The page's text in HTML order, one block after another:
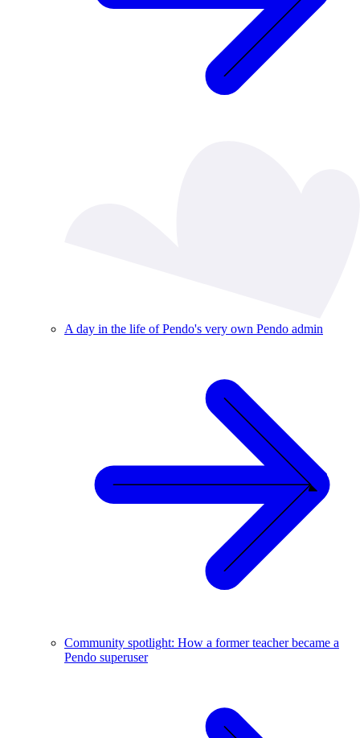
A day in the life of Pendo's very own Pendo admin
Community spotlight: How a former teacher became a
Pendo superuser